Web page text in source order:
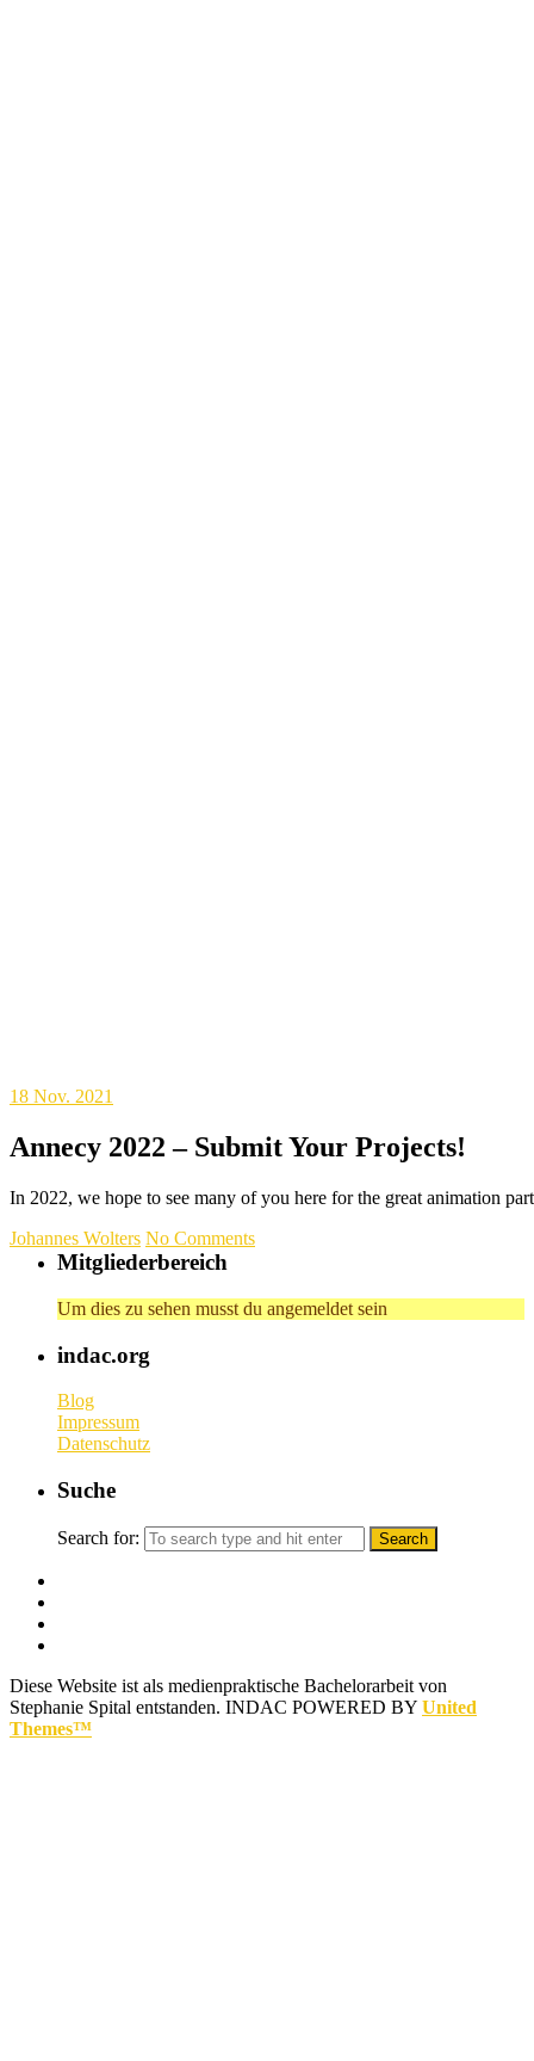
18 Nov. 2021
Annecy 2022 – Submit Your Projects!
In 2022, we hope to see many of you here for the great animation
Johannes Wolters No Comments
Mitgliederbereich
Um dies zu sehen musst du angemeldet sein
indac.org
Blog
Impressum
Datenschutz
Suche
Search for:
Diese Website ist als medienpraktische Bachelorarbeit von
Stephanie Spital entstanden. INDAC POWERED BY United
Themes™